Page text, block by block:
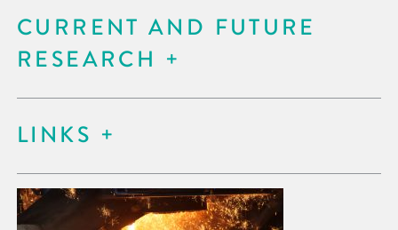
CURRENT AND FUTURE
RESEARCH
LINKS